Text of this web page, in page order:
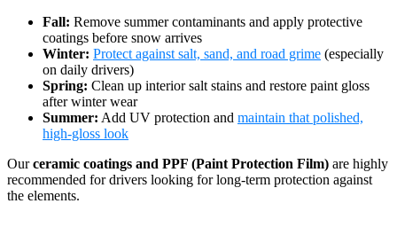
Fall: Remove summer contaminants and apply protective
coatings before snow arrives
Winter: Protect against salt, sand, and road grime (especially
on daily drivers)
Spring: Clean up interior salt stains and restore paint gloss
after winter wear
Summer: Add UV protection and maintain that polished,
high-gloss look
Ourceramic coatings and PPF (Paint Protection Film) are highly
recommended for drivers looking for long-term protection against
the elements.